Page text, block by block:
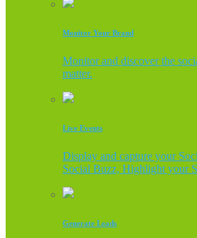
Monitor Your Brand
Monitor and discover the
matter.
Live Events
Display and capture your
Social Buzz, Highlight your
Generate Leads